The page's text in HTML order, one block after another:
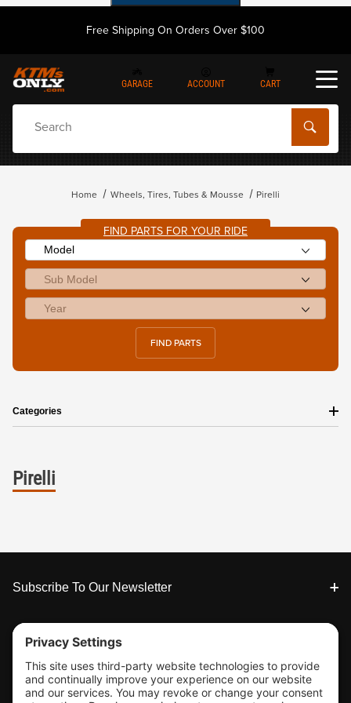
Free Shipping On Orders Over $100
GARAGE ACCOUNT CART
Home Wheels, Tires, Tubes & Mousse Pirelli
FIND PARTS FOR YOUR RIDE
FIND PARTS
Categories
Pirelli
Footer
Subscribe To Our Newsletter
Tools & Support
Shop